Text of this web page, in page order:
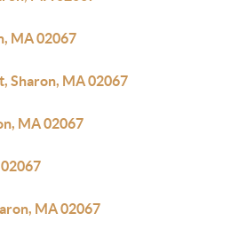
MA 02067
Sharon, MA 02067
MA 02067
MA 02067